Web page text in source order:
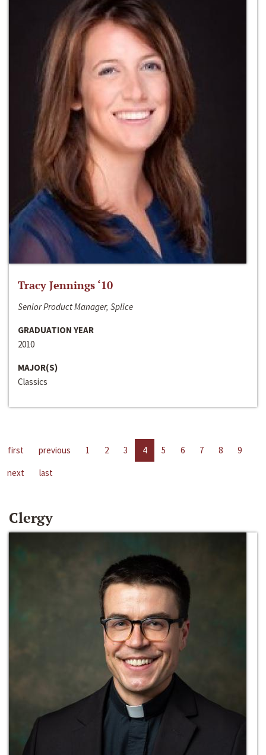
Tracy Jennings ‘10
Senior Product Manager, Splice
GRADUATION YEAR
2010
MAJOR(S)
Classics
first previous 1 2 3 4 5 6 7 8
9
next
last
Clergy